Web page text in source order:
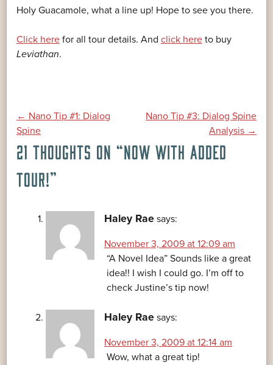
Holy Guacamole, what a line up! Hope to see you there.
Click here for all tour details. And click here to buy
Leviathan.
POST
NAVIGATION
← Nano Tip #1: Dialog
Spine
Nano Tip #3: Dialog Spine
Analysis →
21 THOUGHTS ON “NOW WITH ADDED
TOUR!”
Haley Rae says:
November 3, 2009 at 12:09 am
“A Novel Idea” Sounds like a great
idea!! I wish I could go. I’m off to
check Justine’s tip now!
Haley Rae says:
November 3, 2009 at 12:14 am
Wow, what a great tip!